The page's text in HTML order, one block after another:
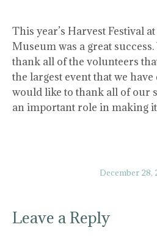
This year’s Harvest Festival
Museum was a great
thank all of the volunteers
the largest event that we have
would like to thank all of our
an important role in making
December 28,
Leave a Reply